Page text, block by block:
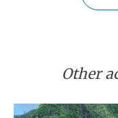
Other